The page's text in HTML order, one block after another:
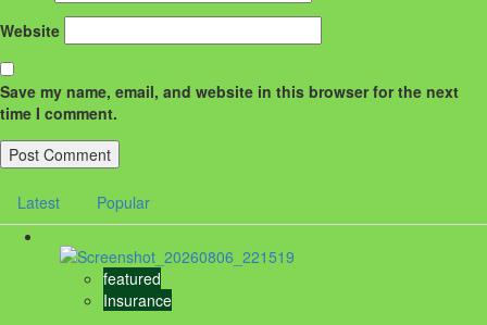
Website
Save my name, email, and website in this browser for the next
time I comment.
Latest Popular
featured
Insurance